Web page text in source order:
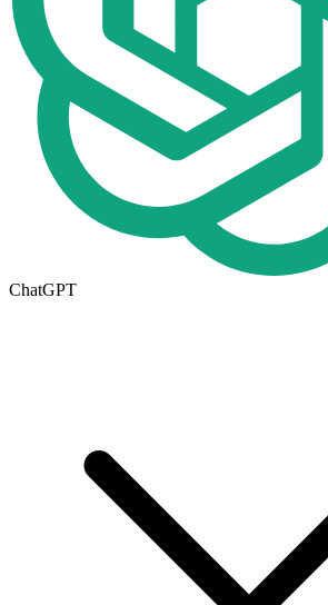
ChatGPT